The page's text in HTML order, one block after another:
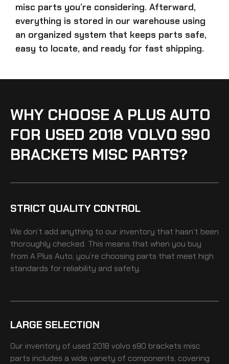
misc parts you’re considering. Afterward,
everything is stored in our warehouse using
an organized system that keeps parts safe,
easy to locate, and ready for fast shipping.
WHY CHOOSE A PLUS AUTO
FOR USED 2018 VOLVO S90
BRACKETS MISC PARTS?
STRICT QUALITY CONTROL
We don’t add anything to our inventory that hasn’t been
thoroughly checked. This means that when you buy
from A Plus Auto, you’re choosing parts that meet high
standards for reliability and safety.
LARGE SELECTION
Our inventory of used 2018 volvo s90 brackets misc
parts includes a wide variety of components, covering